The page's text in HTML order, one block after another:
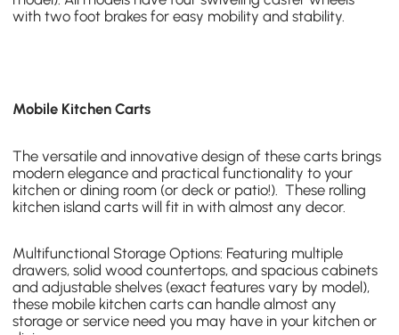
with two foot brakes for easy mobility and stability.
Mobile Kitchen Carts
The versatile and innovative design of these carts brings
modern elegance and practical functionality to your
kitchen or dining room (or deck or patio!). These rolling
kitchen island carts will fit in with almost any decor.
Multifunctional Storage Options: Featuring multiple
drawers, solid wood countertops, and spacious cabinets
and adjustable shelves (exact features vary by model),
these mobile kitchen carts can handle almost any
storage or service need you may have in your kitchen or